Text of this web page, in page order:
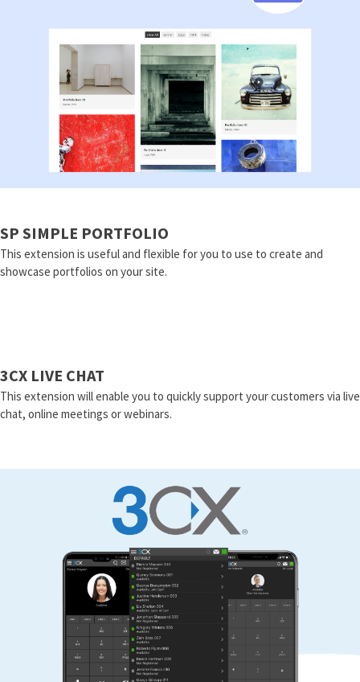
SP SIMPLE PORTFOLIO
This extension is useful and flexible for you to use to create and
showcase portfolios on your site.
3CX LIVE CHAT
This extension will enable you to quickly support your customers via live
chat, online meetings or webinars.